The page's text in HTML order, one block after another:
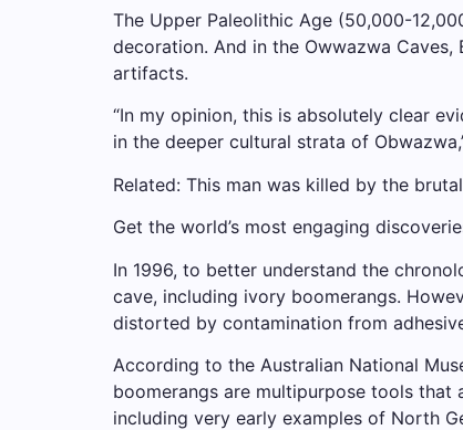
The Upper Paleolithic Age (50,000-
decoration. And in the Owwazwa
artifacts.
“In my opinion, this is absolutely clear
in the deeper cultural strata of
Related: This man was killed by the
Get the world’s most engaging
In 1996, to better understand the
cave, including ivory boomerangs.
distorted by contamination from
According to the Australian National
boomerangs are multipurpose tools
including very early examples of North